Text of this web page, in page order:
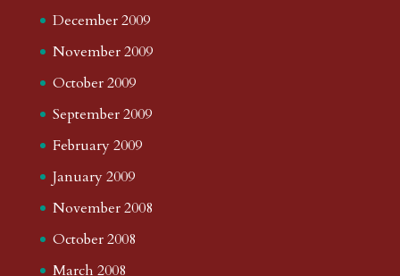
December 2009
November 2009
October 2009
September 2009
February 2009
January 2009
November 2008
October 2008
March 2008